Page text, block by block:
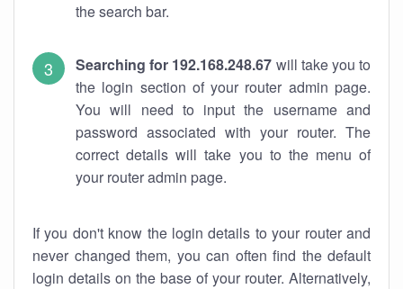
the search bar.
Searching for 192.168.248.67 will take you to
the login section of your router admin page.
You will need to input the username and
password associated with your router. The
correct details will take you to the menu of
your router admin page.
If you don't know the login details to your router and
never changed them, you can often find the default
login details on the base of your router. Alternatively,